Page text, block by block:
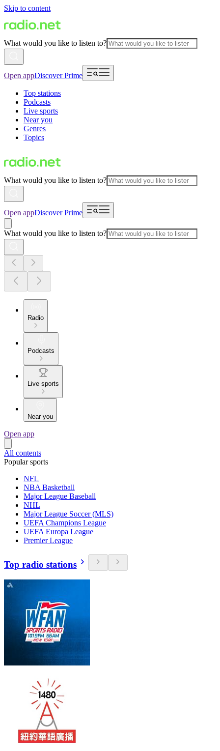
Skip to content
What would you like to listen to?
Open appDiscover Prime
Top stations
Podcasts
Live sports
Near you
Genres
Topics
What would you like to listen to?
Open appDiscover Prime
What would you like to listen to?
Radio
Podcasts
Live sports
Near you
Open app
All contents
Popular sports
NFL
NBA Basketball
Major League Baseball
NHL
Major League Soccer (MLS)
UEFA Champions League
UEFA Europa League
Premier League
Top radio stations